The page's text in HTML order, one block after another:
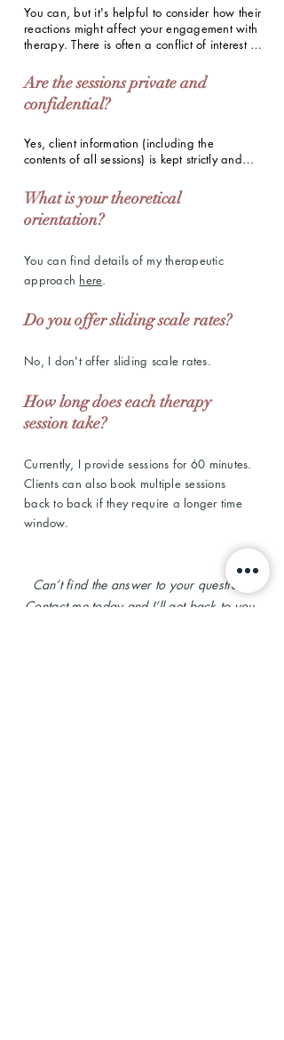
with me.
You can, but it's helpful to consider how their
reactions might affect your engagement with
therapy. There is often a conflict of interest as
navigate challenges in these very
relationships. Ultimately, it's best to trust your
judgement and make whatever choice best
Are the sessions private and
confidential?
Yes, client information (including the
contents of all sessions) is kept strictly and
of the Mental Healthcare Act (2017)
passed by the Indian Government.
What is your theoretical
orientation?
You can find details of my therapeutic
approach here.
Do you offer sliding scale rates?
No, I don't offer sliding scale rates.
How long does each therapy
session take?
Currently, I provide sessions for 60 minutes.
Clients can also book multiple sessions
back to back if they require a longer time
window.
Can’t find the answer to your question?
Contact metoday and I’ll get back to you.